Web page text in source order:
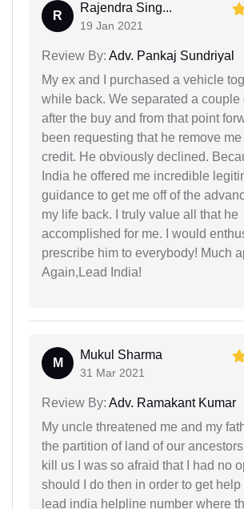
R
Rajendra Sing...
19 Jan 2021
Review By: Adv. Pankaj Sundriyal
My ex and I purchased a vehicle
while back. We separated a couple
after the buy and from that point
been requesting that he remove me
credit. He obviously declined.
India he offered me incredible
guidance to get me off of the
my life back. I truly value all that he
accomplished for me. I would
prescribe him to everybody! Much
Again,Lead India!
M
Mukul Sharma
31 Mar 2021
Review By: Adv. Ramakant Kumar
My uncle threatened me and my
the partition of land of our
kill us I was so afraid that I had no
should I do then in order to get help
lead india helpline number where